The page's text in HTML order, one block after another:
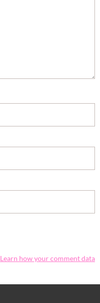
Learn how your comment data